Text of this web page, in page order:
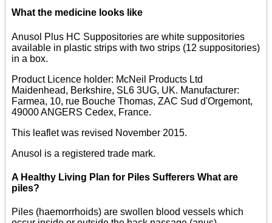
What the medicine looks like
Anusol Plus HC Suppositories are white suppositories
available in plastic strips with two strips (12 suppositories)
in a box.
Product Licence holder: McNeil Products Ltd
Maidenhead, Berkshire, SL6 3UG, UK. Manufacturer:
Farmea, 10, rue Bouche Thomas, ZAC Sud d'Orgemont,
49000 ANGERS Cedex, France.
This leaflet was revised November 2015.
Anusol is a registered trade mark.
A Healthy Living Plan for Piles Sufferers What are
piles?
Piles (haemorrhoids) are swollen blood vessels which